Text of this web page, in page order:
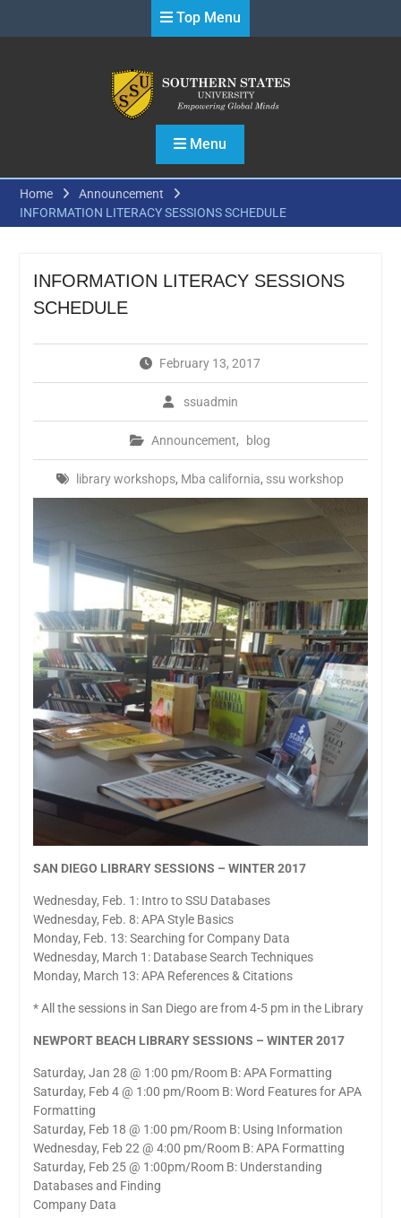
Top Menu
Menu
Home
Announcement
INFORMATION LITERACY SESSIONS SCHEDULE
INFORMATION LITERACY SESSIONS
SCHEDULE
February 13, 2017
ssuadmin
Announcement, blog
library workshops, Mba california, ssu workshop
SAN DIEGO LIBRARY SESSIONS – WINTER 2017
Wednesday, Feb. 1: Intro to SSU Databases
Wednesday, Feb. 8: APA Style Basics
Monday, Feb. 13: Searching for Company Data
Wednesday, March 1: Database Search Techniques
Monday, March 13: APA References & Citations
* All the sessions in San Diego are from 4-5 pm in the Library
NEWPORT BEACH LIBRARY SESSIONS – WINTER 2017
Saturday, Jan 28 @ 1:00 pm/Room B: APA Formatting
Saturday, Feb 4 @ 1:00 pm/Room B: Word Features for APA
Formatting
Saturday, Feb 18 @ 1:00 pm/Room B: Using Information
Wednesday, Feb 22 @ 4:00 pm/Room B: APA Formatting
Saturday, Feb 25 @ 1:00pm/Room B: Understanding
Databases and Finding
Company Data